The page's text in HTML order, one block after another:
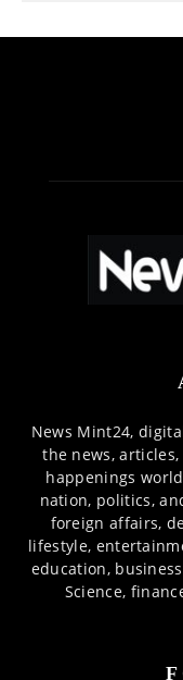
News Mint24,
the news,
happenings
nation, politics,
foreign affairs,
lifestyle,
education,
Science,